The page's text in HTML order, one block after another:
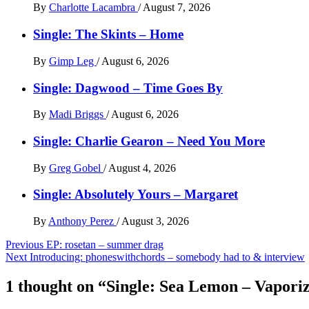
By Charlotte Lacambra / August 7, 2026
Single: The Skints – Home
By Gimp Leg / August 6, 2026
Single: Dagwood – Time Goes By
By Madi Briggs / August 6, 2026
Single: Charlie Gearon – Need You More
By Greg Gobel / August 4, 2026
Single: Absolutely Yours – Margaret
By Anthony Perez / August 3, 2026
Post
navigation
Previous EP: rosetan – summer drag
Next Introducing: phoneswithchords – somebody had to & interview
1 thought on “Single: Sea Lemon –